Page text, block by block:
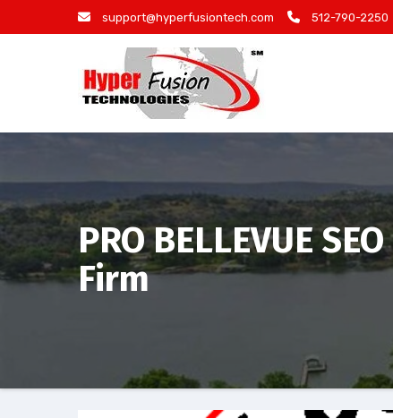
to
support@hyperfusiontech.com 512-790-2250
PRO BELLEVUE
Firm